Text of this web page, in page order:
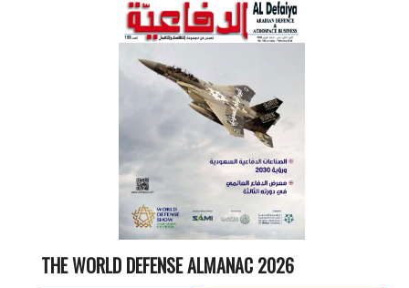
THE WORLD DEFENSE ALMANAC 2026